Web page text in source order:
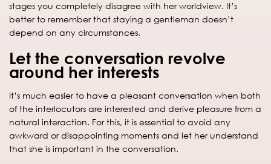
stages you completely disagree with her worldview. It’s
better to remember that staying a gentleman doesn’t
depend on any circumstances.
Let the conversation revolve
around her interests
It’s much easier to have a pleasant conversation when both
of the interlocutors are interested and derive pleasure from a
natural interaction. For this, it is essential to avoid any
awkward or disappointing moments and let her understand
that she is important in the conversation.